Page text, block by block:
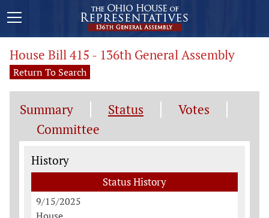
House Bill 415 - 136th General Assembly
Return To Search
Summary Status
Votes
Committee
Status History
History
Status History
9/15/2025